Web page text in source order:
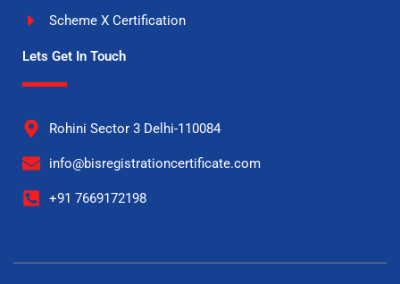
Scheme X Certification
Lets Get In Touch
Rohini Sector 3 Delhi-110084
info@bisregistrationcertificate.com
+91 7669172198